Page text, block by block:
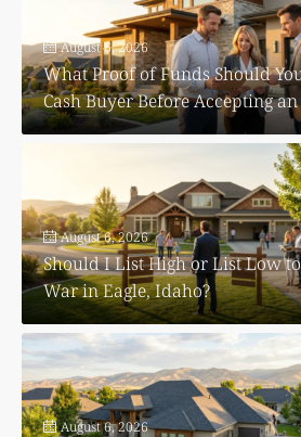
August 6, 2026
What Proof of Funds Should
Cash Buyer Before Accepting
August 6, 2026
Should I List High or List Low
War in Eagle, Idaho?
August 6, 2026